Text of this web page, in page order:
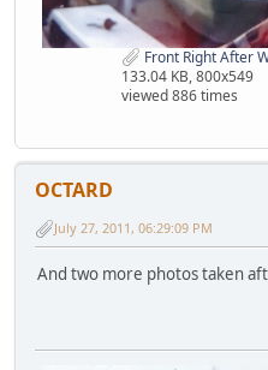
Front Right After
133.04 KB, 800x549
viewed 886 times
OCTARD
July 27, 2011, 06:29:09 PM
And two more photos taken